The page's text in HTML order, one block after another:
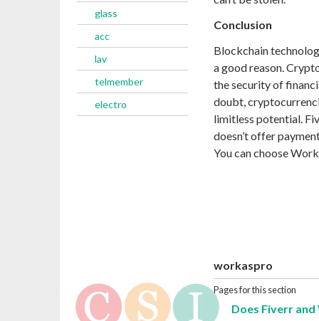
glass
acc
lav
telmember
electro
Conclusion
Blockchain
a good reason.
the security of
doubt,
limitless potential.
doesn’t offer
You can choose
workaspro
Pages for this section
Does Fiverr